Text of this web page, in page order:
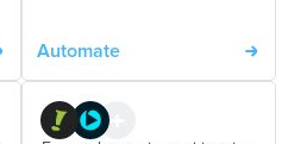
Automate